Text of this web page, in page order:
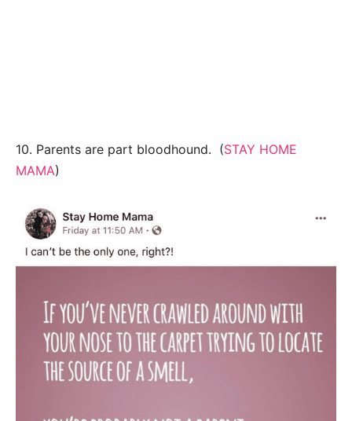
10. Parents are part bloodhound. (STAY HOME
MAMA)